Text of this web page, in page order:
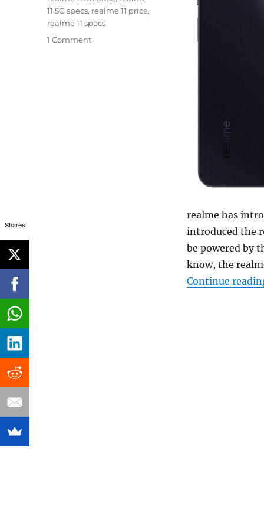
realme has
introduced the
be powered by
know, the
Continue
11 5G specs, realme 11 price,
realme 11 specs
1 Comment
Shares